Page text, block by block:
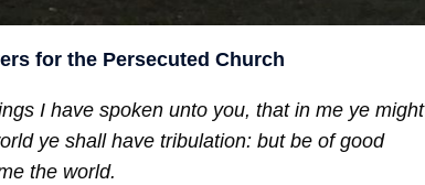
for the Persecuted Church
I have spoken unto you, that in me ye might
ye shall have tribulation: but be of good
the world.